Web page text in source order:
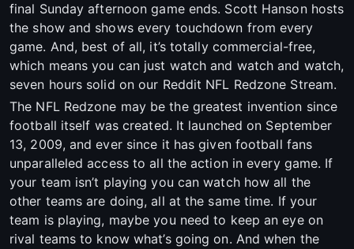
final Sunday afternoon game ends. Scott Hanson hosts
the show and shows every touchdown from every
game. And, best of all, it’s totally commercial-free,
which means you can just watch and watch and watch,
seven hours solid on our Reddit NFL Redzone Stream.
The NFL Redzone may be the greatest invention since
football itself was created. It launched on September
13, 2009, and ever since it has given football fans
unparalleled access to all the action in every game. If
your team isn’t playing you can watch how all the
other teams are doing, all at the same time. If your
team is playing, maybe you need to keep an eye on
rival teams to know what’s going on. And when the